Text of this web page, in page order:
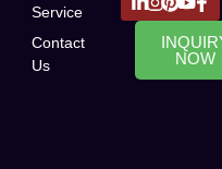
Service
Contact
Us
NOW